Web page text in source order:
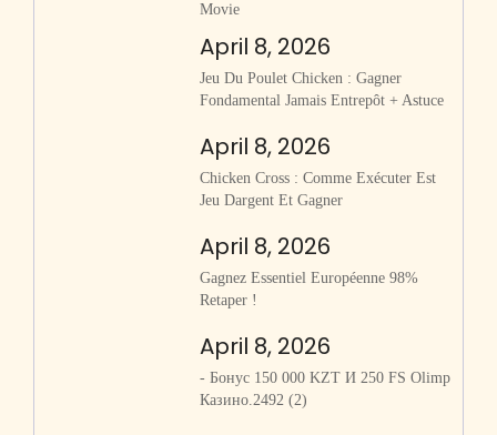
Movie
April 8, 2026
Jeu Du Poulet Chicken : Gagner
Fondamental Jamais Entrepôt + Astuce
April 8, 2026
Chicken Cross : Comme Exécuter Est
Jeu Dargent Et Gagner
April 8, 2026
Gagnez Essentiel Européenne 98%
Retaper !
April 8, 2026
- Бонус 150 000 KZT И 250 FS Olimp
Казино.2492 (2)